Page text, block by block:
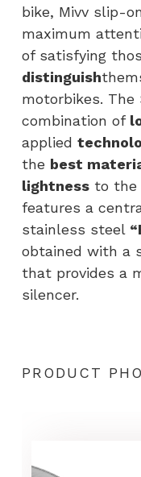
bike, Mivv slip-
maximum
of satisfying
distinguish
motorbikes. The
combination of
applied
the best
lightnessto the
features a
stainless steel
obtained with a
that provides a
silencer.
PRODUCT